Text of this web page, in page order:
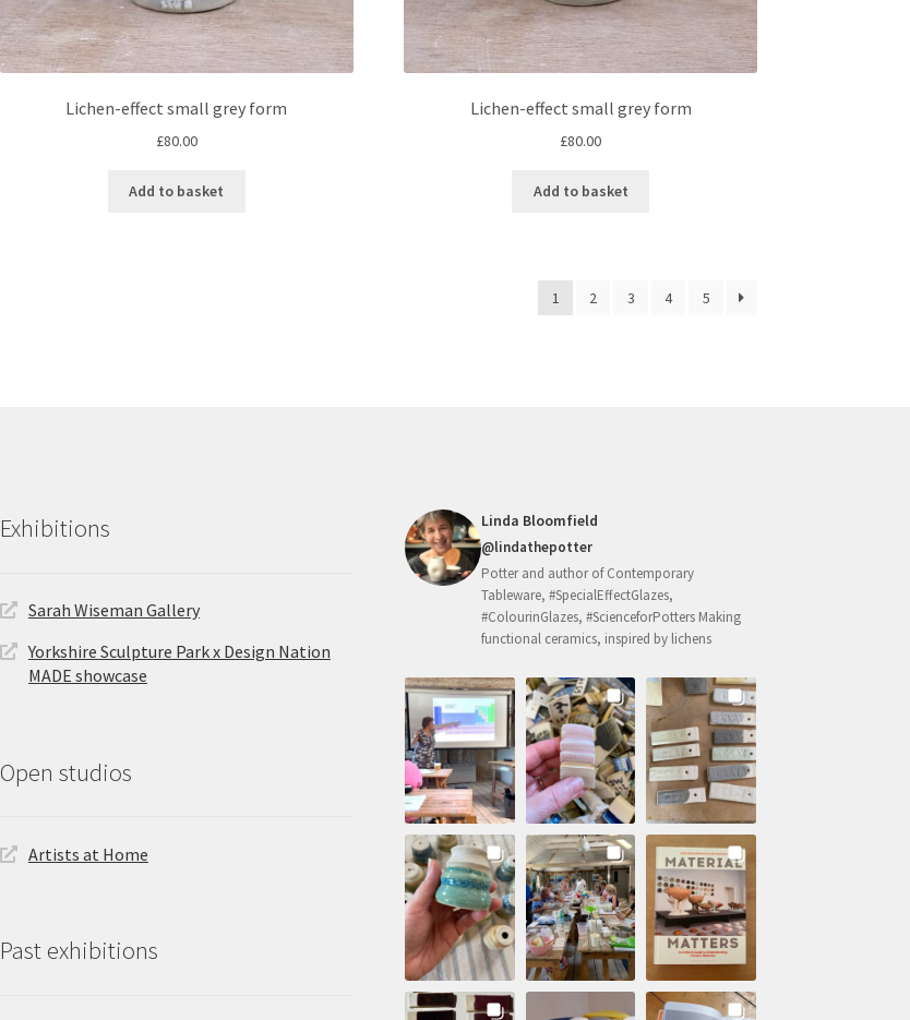
Lichen-effect small grey form
£80.00
Add to basket
Lichen-effect small grey form
£80.00
Add to basket
1 2 3 4 5
Exhibitions
Sarah Wiseman Gallery
Yorkshire Sculpture Park x Design Nation
MADE showcase
Open studios
Artists at Home
Past exhibitions
Linda Bloomfield
@lindathepotter
Potter and author of Contemporary
Tableware, #SpecialEffectGlazes,
#ColourinGlazes, #ScienceforPotters Making
functional ceramics, inspired by lichens